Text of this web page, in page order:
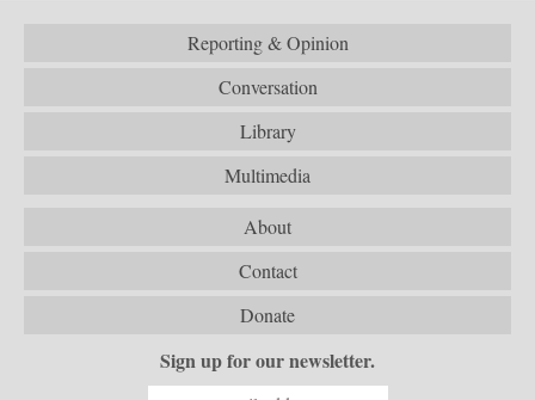
Reporting & Opinion
Conversation
Library
Multimedia
About
Contact
Donate
Sign up for our newsletter.